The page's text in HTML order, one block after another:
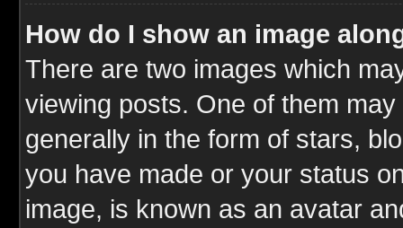
How do I show an image
There are two images which
viewing posts. One of them
generally in the form of stars,
you have made or your status
image, is known as an avatar